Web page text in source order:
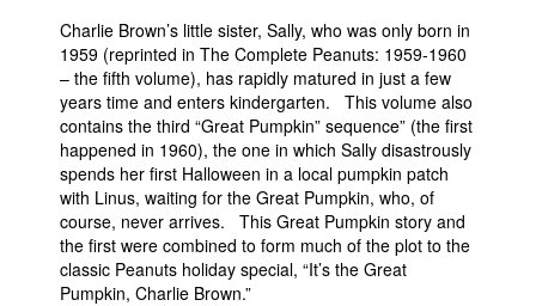
People
About Us
Advanced Search
Charlie Brown’s little sister, Sally, who was only born in
1959 (reprinted in The Complete Peanuts: 1959-1960
– the fifth volume), has rapidly matured in just a few
years time and enters kindergarten. This volume also
contains the third “Great Pumpkin” sequence” (the first
happened in 1960), the one in which Sally disastrously
spends her first Halloween in a local pumpkin patch
with Linus, waiting for the Great Pumpkin, who, of
course, never arrives. This Great Pumpkin story and
the first were combined to form much of the plot to the
classic Peanuts holiday special, “It’s the Great
Pumpkin, Charlie Brown.”